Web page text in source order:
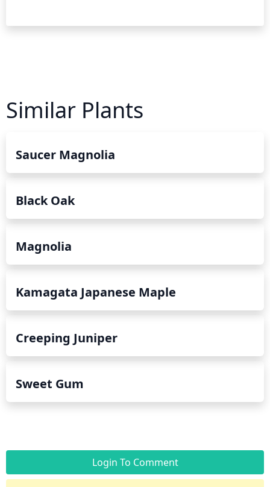
Similar Plants
Saucer Magnolia
Black Oak
Magnolia
Kamagata Japanese Maple
Creeping Juniper
Sweet Gum
Login To Comment